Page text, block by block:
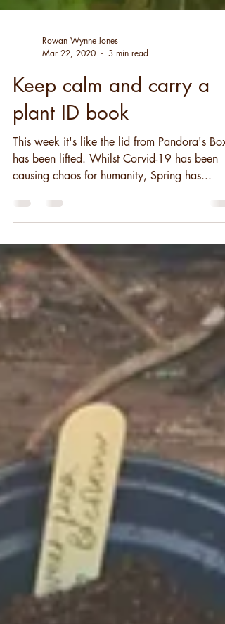
Mar 22, 2020
3 min read
Keep calm and carry a
plant ID book
This week it's like the lid from Pandora's Box
causing chaos for humanity, Spring has...